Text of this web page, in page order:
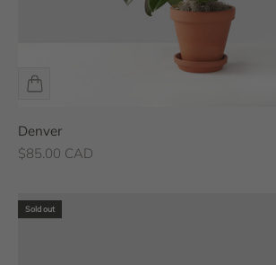
Denver
Sale price
$85.00 CAD
Sold out